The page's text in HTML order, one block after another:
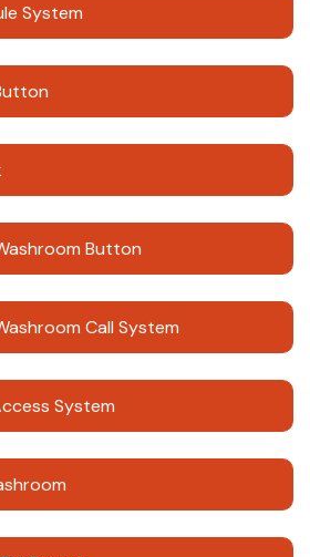
System
Button
Call System
System